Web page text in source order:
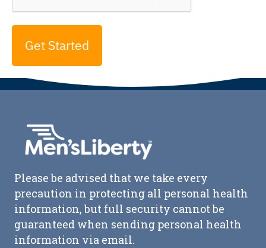
Get Started
Please be advised that we take every
precaution in protecting all personal health
information, but full security cannot be
guaranteed when sending personal health
information via email.